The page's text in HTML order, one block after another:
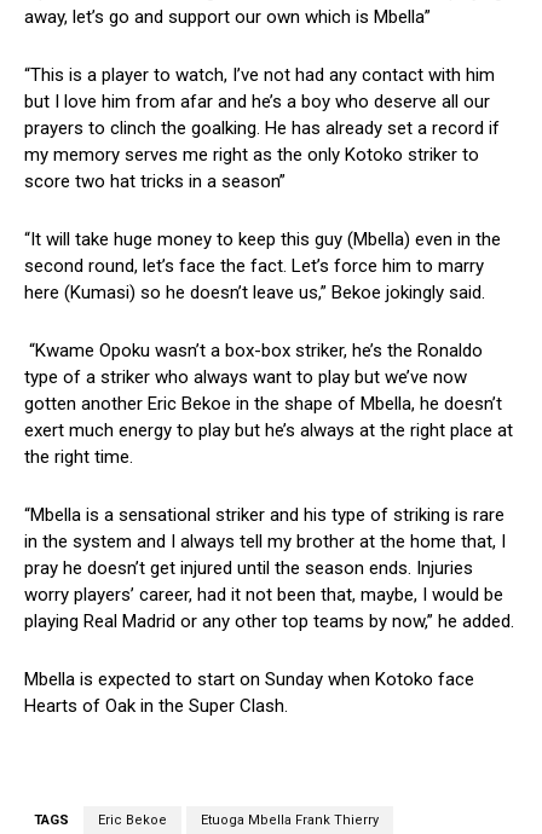
away, let’s go and support our own which is Mbella”
“This is a player to watch, I’ve not had any contact with him
but I love him from afar and he’s a boy who deserve all our
prayers to clinch the goalking. He has already set a record if
my memory serves me right as the only Kotoko striker to
score two hat tricks in a season”
“It will take huge money to keep this guy (Mbella) even in the
second round, let’s face the fact. Let’s force him to marry
here (Kumasi) so he doesn’t leave us,” Bekoe jokingly said.
“Kwame Opoku wasn’t a box-box striker, he’s the Ronaldo
type of a striker who always want to play but we’ve now
gotten another Eric Bekoe in the shape of Mbella, he doesn’t
exert much energy to play but he’s always at the right place at
the right time.
“Mbella is a sensational striker and his type of striking is rare
in the system and I always tell my brother at the home that, I
pray he doesn’t get injured until the season ends. Injuries
worry players’ career, had it not been that, maybe, I would be
playing Real Madrid or any other top teams by now,” he added.
Mbella is expected to start on Sunday when Kotoko face
Hearts of Oak in the Super Clash.
TAGS Eric Bekoe Etuoga Mbella Frank Thierry